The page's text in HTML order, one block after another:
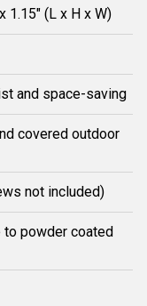
1.15" (L x H x W)
and space-saving
covered outdoor
not included)
to powder coated